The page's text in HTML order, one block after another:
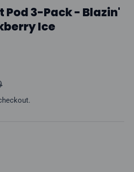
Pod 3-Pack - Blazin'
Ice
price